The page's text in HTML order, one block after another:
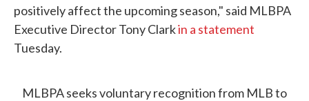
positively affect the upcoming season," said MLBPA
Executive Director Tony Clarkin a statement
Tuesday.
MLBPA seeks voluntary recognition from MLB to